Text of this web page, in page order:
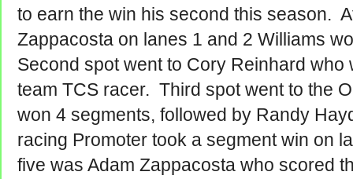
to earn the win his second this season.
Zappacosta on lanes 1 and 2 Williams
Second spot went to Cory Reinhard who
team TCS racer. Third spot went to the
won 4 segments, followed by Randy
racing Promoter took a segment win on
five was Adam Zappacosta who scored